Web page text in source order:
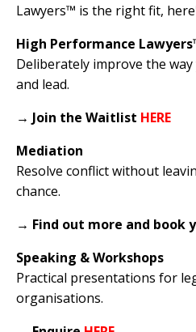
Lawyers™ is the right fit,
High Performance
Deliberately improve the
and lead.
→ Join the Waitlist HERE
Mediation
Resolve conflict without
chance.
→ Find out more and book
Speaking & Workshops
Practical presentations for
organisations.